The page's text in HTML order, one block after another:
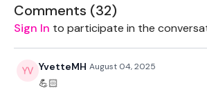
1 Minute WK / 20 Seconds Rest
Squats
Walking Lunges
Comments (32)
Sign In to participate in the
YvetteMH August 04, 2025
💪🏻